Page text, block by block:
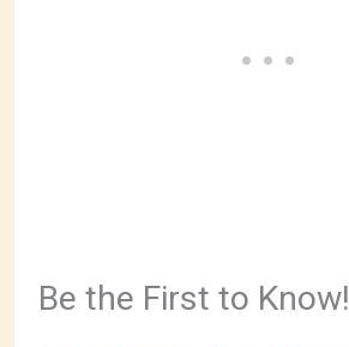
Be the First to Know!